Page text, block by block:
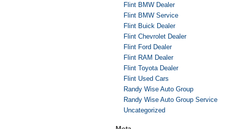
Flint BMW Dealer
Flint BMW Service
Flint Buick Dealer
Flint Chevrolet Dealer
Flint Ford Dealer
Flint RAM Dealer
Flint Toyota Dealer
Flint Used Cars
Randy Wise Auto Group
Randy Wise Auto Group Service
Uncategorized